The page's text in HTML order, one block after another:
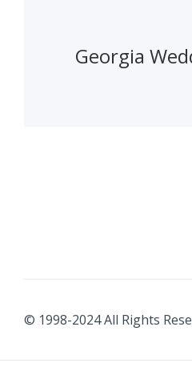
Georgia
© 1998-2024 All Rights